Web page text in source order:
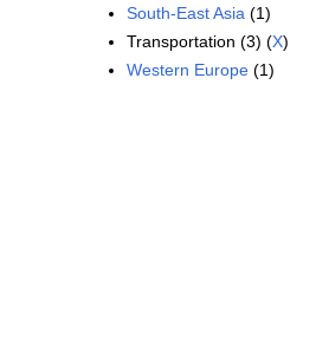
South-East Asia (1)
Transportation (3) (X)
Western Europe (1)